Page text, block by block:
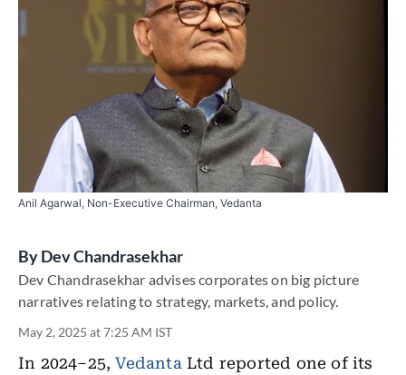
Anil Agarwal, Non-Executive Chairman, Vedanta
ByDev Chandrasekhar
Dev Chandrasekhar advises corporates on big picture
narratives relating to strategy, markets, and policy.
May 2, 2025 at 7:25 AM IST
In 2024–25,VedantaLtd reported one of its